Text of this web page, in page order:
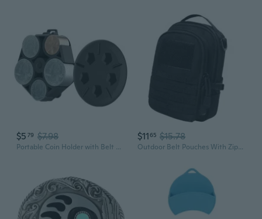
$5 79 $7.98
Portable Coin Holder with Belt Clip for Car Change Organizer Case Coin Storage Box 5-grid Fits Quarter Nickel Penny Dime SNO
$1165 $15.78
Outdoor Belt Pouches With Zippered Pockets And Metal Button Buckles For Outdoor